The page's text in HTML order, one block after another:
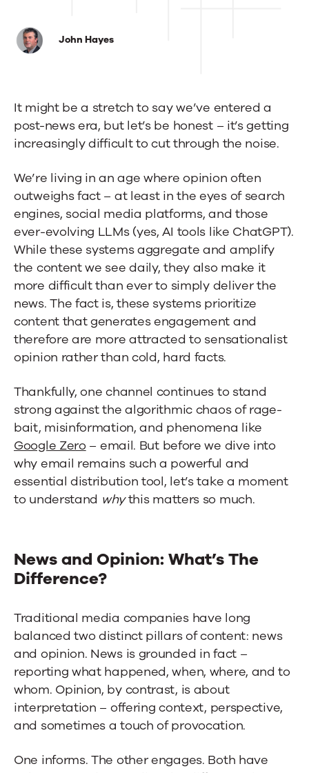
vs.
A
Publisher’s
Guide
to
Staying
Seen
John Hayes
It might be a stretch to say we’ve entered a
post-news era, but let’s be honest – it’s getting
increasingly difficult to cut through the noise.
We’re living in an age where opinion often
outweighs fact – at least in the eyes of search
engines, social media platforms, and those
ever-evolving LLMs (yes, AI tools like ChatGPT).
While these systems aggregate and amplify
the content we see daily, they also make it
more difficult than ever to simply deliver the
news. The fact is, these systems prioritize
content that generates engagement and
therefore are more attracted to sensationalist
opinion rather than cold, hard facts.
Thankfully, one channel continues to stand
strong against the algorithmic chaos of rage-
bait, misinformation, and phenomena like
Google Zero– email. But before we dive into
why email remains such a powerful and
essential distribution tool, let’s take a moment
to understand whythis matters so much.
News and Opinion: What’s The
Difference?
Traditional media companies have long
balanced two distinct pillars of content: news
and opinion. News is grounded in fact –
reporting what happened, when, where, and to
whom. Opinion, by contrast, is about
interpretation – offering context, perspective,
and sometimes a touch of provocation.
One informs. The other engages. Both have